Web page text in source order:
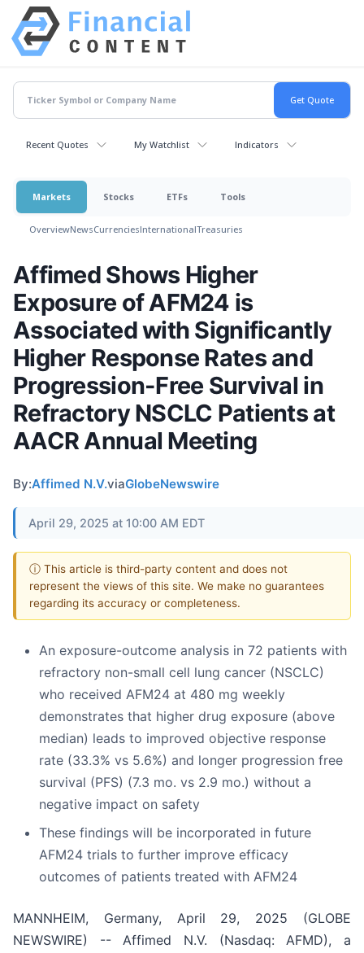
Recent Quotes My Watchlist Indicators
Markets Stocks ETFs Tools
OverviewNewsCurrenciesInternationalTreasuries
Affimed Shows Higher
Exposure of AFM24 is
Associated with Significantly
Higher Response Rates and
Progression-Free Survival in
Refractory NSCLC Patients at
AACR Annual Meeting
By:Affimed N.V.viaGlobeNewswire
April 29, 2025 at 10:00 AM EDT
ⓘ This article is third-party content and does not
represent the views of this site. We make no guarantees
regarding its accuracy or completeness.
An exposure-outcome analysis in 72 patients with
refractory non-small cell lung cancer (NSCLC)
who received AFM24 at 480 mg weekly
demonstrates that higher drug exposure (above
median) leads to improved objective response
rate (33.3% vs 5.6%) and longer progression free
survival (PFS) (7.3 mo. vs 2.9 mo.) without a
negative impact on safety
These findings will be incorporated in future
AFM24 trials to further improve efficacy
outcomes of patients treated with AFM24
MANNHEIM, Germany, April 29, 2025 (GLOBE
NEWSWIRE) -- Affimed N.V. (Nasdaq: AFMD), a